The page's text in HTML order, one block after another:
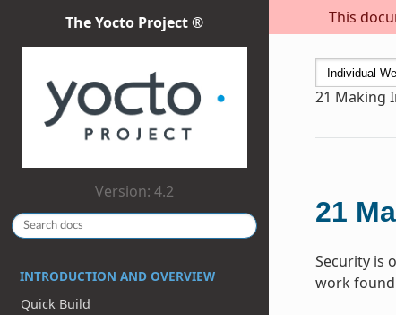
This
The Yocto Project ®
Version: 4.2
INTRODUCTION AND OVERVIEW
Quick Build
21 Making
21
Security is
work